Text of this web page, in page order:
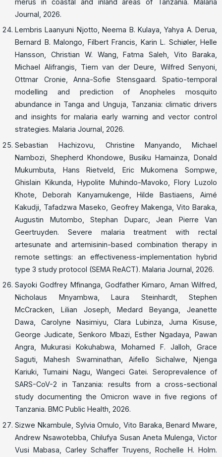
merus in coastal and inland areas of Tanzania. Malaria
Journal, 2026.
Lembris Laanyuni Njotto, Neema B. Kulaya, Yahya A. Derua,
Bernard B. Malongo, Filbert Francis, Karin L. Schiøler, Helle
Hansson, Christian W. Wang, Fatma Saleh, Vito Baraka,
Michael Alifrangis, Tiem van der Deure, Wilfred Senyoni,
Ottmar Cronie, Anna-Sofie Stensgaard. Spatio-temporal
modelling and prediction of Anopheles mosquito
abundance in Tanga and Unguja, Tanzania: climatic drivers
and insights for malaria early warning and vector control
strategies. Malaria Journal, 2026.
Sebastian Hachizovu, Christine Manyando, Michael
Nambozi, Shepherd Khondowe, Busiku Hamainza, Donald
Mukumbuta, Hans Rietveld, Eric Mukomena Sompwe,
Ghislain Kikunda, Hypolite Muhindo-Mavoko, Flory Luzolo
Khote, Deborah Kanyamukenge, Hilde Bastiaens, Aimé
Kakudji, Tafadzwa Maseko, Geofrey Makenga, Vito Baraka,
Augustin Mutombo, Stephan Duparc, Jean Pierre Van
Geertruyden. Severe malaria treatment with rectal
artesunate and artemisinin-based combination therapy in
remote settings: an effectiveness-implementation hybrid
type 3 study protocol (SEMA ReACT). Malaria Journal, 2026.
Sayoki Godfrey Mfinanga, Godfather Kimaro, Aman Wilfred,
Nicholaus Mnyambwa, Laura Steinhardt, Stephen
McCracken, Lilian Joseph, Medard Beyanga, Jeanette
Dawa, Carolyne Nasimiyu, Clara Lubinza, Juma Kisuse,
George Judicate, Senkoro Mbazi, Esther Ngadaya, Pawan
Angra, Mukurasi Kokuhabwa, Mohamed F. Jalloh, Grace
Saguti, Mahesh Swaminathan, Aifello Sichalwe, Njenga
Kariuki, Tumaini Nagu, Wangeci Gatei. Seroprevalence of
SARS-CoV-2 in Tanzania: results from a cross-sectional
study documenting the Omicron wave in five regions of
Tanzania. BMC Public Health, 2026.
Sizwe Nkambule, Sylvia Omulo, Vito Baraka, Benard Mware,
Andrew Nsawotebba, Chilufya Susan Aneta Mulenga, Victor
Vusi Mabasa, Carley Schaffer Truyens, Rochelle H. Holm.